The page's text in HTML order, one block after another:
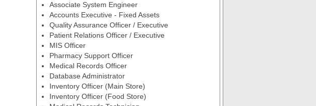
Associate System Engineer
Accounts Executive - Fixed Assets
Quality Assurance Officer / Executive
Patient Relations Officer / Executive
MIS Officer
Pharmacy Support Officer
Medical Records Officer
Database Administrator
Inventory Officer (Main Store)
Inventory Officer (Food Store)